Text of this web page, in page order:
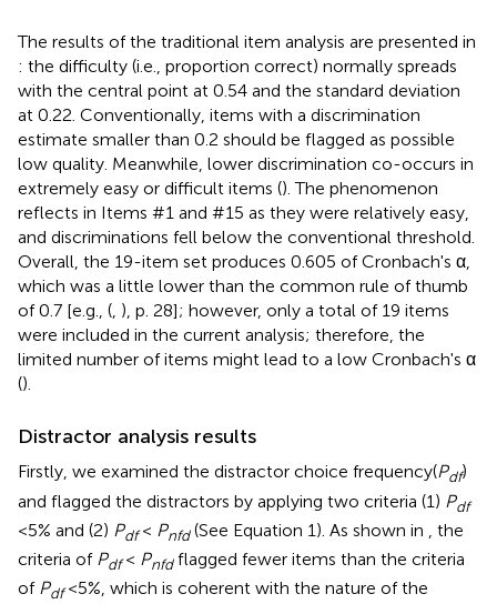
The results of the traditional item analysis are presented in
: the difficulty (i.e., proportion correct) normally spreads
with the central point at 0.54 and the standard deviation
at 0.22. Conventionally, items with a discrimination
estimate smaller than 0.2 should be flagged as possible
low quality. Meanwhile, lower discrimination co-occurs in
extremely easy or difficult items (). The phenomenon
reflects in Items #1 and #15 as they were relatively easy,
and discriminations fell below the conventional threshold.
Overall, the 19-item set produces 0.605 of Cronbach's α,
which was a little lower than the common rule of thumb
of 0.7 [e.g., (, ), p. 28]; however, only a total of 19 items
were included in the current analysis; therefore, the
limited number of items might lead to a low Cronbach's α
().
Distractor analysis results
Firstly, we examined the distractor choice frequency(Pdf)
and flagged the distractors by applying two criteria (1) Pdf
<5% and (2) Pdf< Pnfd(See Equation 1). As shown in
, the
criteria of Pdf< Pnfdflagged fewer items than the criteria
of Pdf<5%, which is coherent with the nature of the